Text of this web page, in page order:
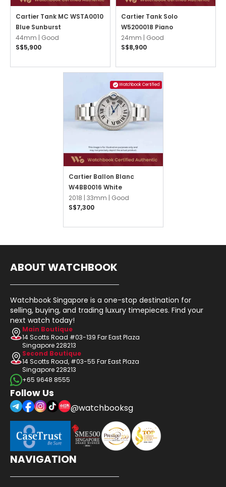
Cartier Tank MC WSTA0010
Blue Sunburst
44mm | Good
S$5,900
Cartier Tank Solo
W5200018 Piano
24mm | Good
S$8,900
Watchbook Certified
Cartier Ballon Blanc
W4BB0016 White
2018 | 33mm | Good
S$7,300
ABOUT WATCHBOOK
Watchbook Singapore is a one-stop destination for
selling, buying, and trading luxury timepieces. Find your
next watch today!
Main Boutique
14 Scotts Road #03-139 Far East Plaza
Singapore 228213
Second Boutique
14 Scotts Road, #03-55 Far East Plaza
Singapore 228213
+65 9648 8555
Follow Us
@watchbooksg
NAVIGATION